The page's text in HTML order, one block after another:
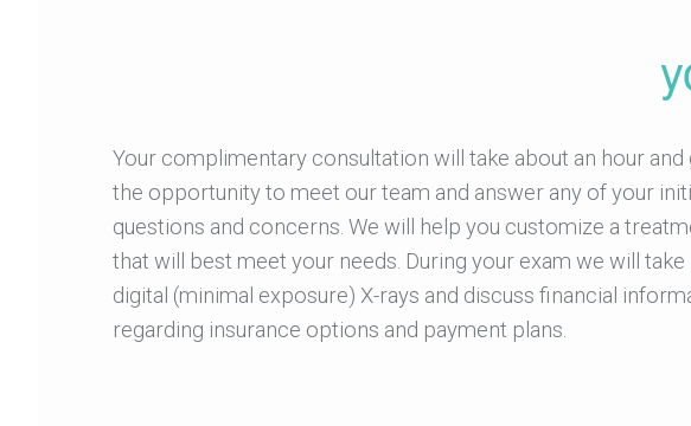
Your complimentary consultation will take about an hour and
the opportunity to meet our team and answer any of your
questions and concerns. We will help you customize a
that will best meet your needs. During your exam we will
digital (minimal exposure) X-rays and discuss financial
regarding insurance options and payment plans.